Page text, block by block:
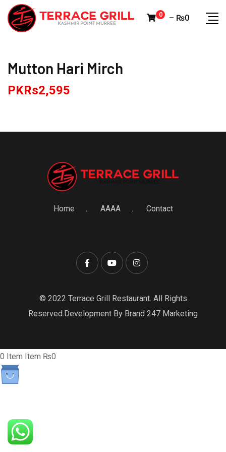
Skip
0 – ₨0
Mutton Hari Mirch
PKRs2,595
Home AAAA Contact
© 2022 Terrace Grill Restaurant. All Rights
Reserved.Development By Brand 247 Marketing
0 Item Item ₨0